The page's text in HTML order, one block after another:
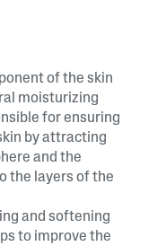
of the skin
moisturizing
for ensuring
by attracting
and the
the layers of the
and softening
to improve the